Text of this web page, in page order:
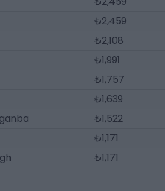
₺2,459
₺2,108
₺1,991
₺1,757
₺1,639
₺1,522
₺1,171
₺1,171